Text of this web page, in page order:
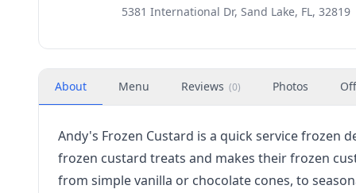
5381 International Dr, Sand Lake, FL, 32819
About Menu Reviews (0) Photos
Andy's Frozen Custard is a quick service frozen
frozen custard treats and makes their frozen
from simple vanilla or chocolate cones, to